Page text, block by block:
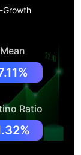
Growth
Mean
Ratio